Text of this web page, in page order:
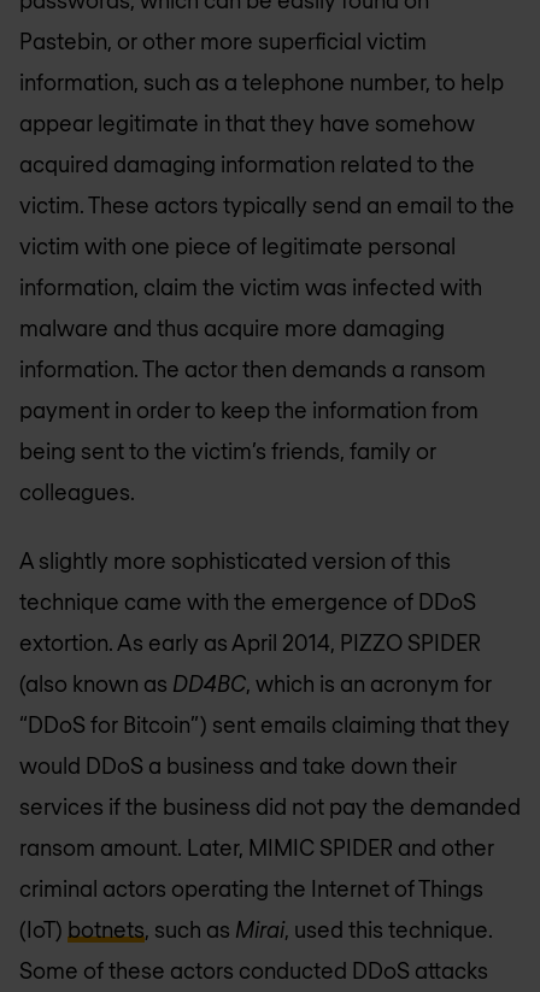
Pastebin, or other more superficial victim
information, such as a telephone number, to help
appear legitimate in that they have somehow
acquired damaging information related to the
victim. These actors typically send an email to the
victim with one piece of legitimate personal
information, claim the victim was infected with
malware and thus acquire more damaging
information. The actor then demands a ransom
payment in order to keep the information from
being sent to the victim’s friends, family or
colleagues.
A slightly more sophisticated version of this
technique came with the emergence of DDoS
extortion. As early as April 2014, PIZZO SPIDER
(also known as DD4BC, which is an acronym for
“DDoS for Bitcoin”) sent emails claiming that they
would DDoS a business and take down their
services if the business did not pay the demanded
ransom amount. Later, MIMIC SPIDER and other
criminal actors operating the Internet of Things
(IoT) botnets, such as Mirai, used this technique.
Some of these actors conducted DDoS attacks